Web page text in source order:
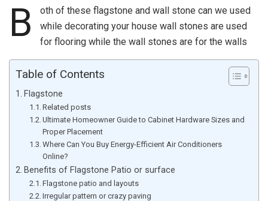
B
oth of these flagstone and wall stone can we used
while decorating your house wall stones are used
for flooring while the wall stones are for the walls
Table of Contents
Flagstone
Related posts
Ultimate Homeowner Guide to Cabinet Hardware Sizes and
Proper Placement
Where Can You Buy Energy-Efficient Air Conditioners
Online?
Benefits of Flagstone Patio or surface
Flagstone patio and layouts
Irregular pattern or crazy paving